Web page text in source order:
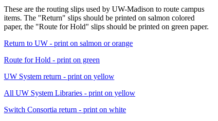
These are the routing slips used by UW-Madison to route campus
items. The "Return" slips should be printed on salmon colored
paper, the "Route for Hold" slips should be printed on green paper.
Return to UW - print on salmon or orange
Route for Hold - print on green
UW System return - print on yellow
All UW System Libraries - print on yellow
Switch Consortia return - print on white